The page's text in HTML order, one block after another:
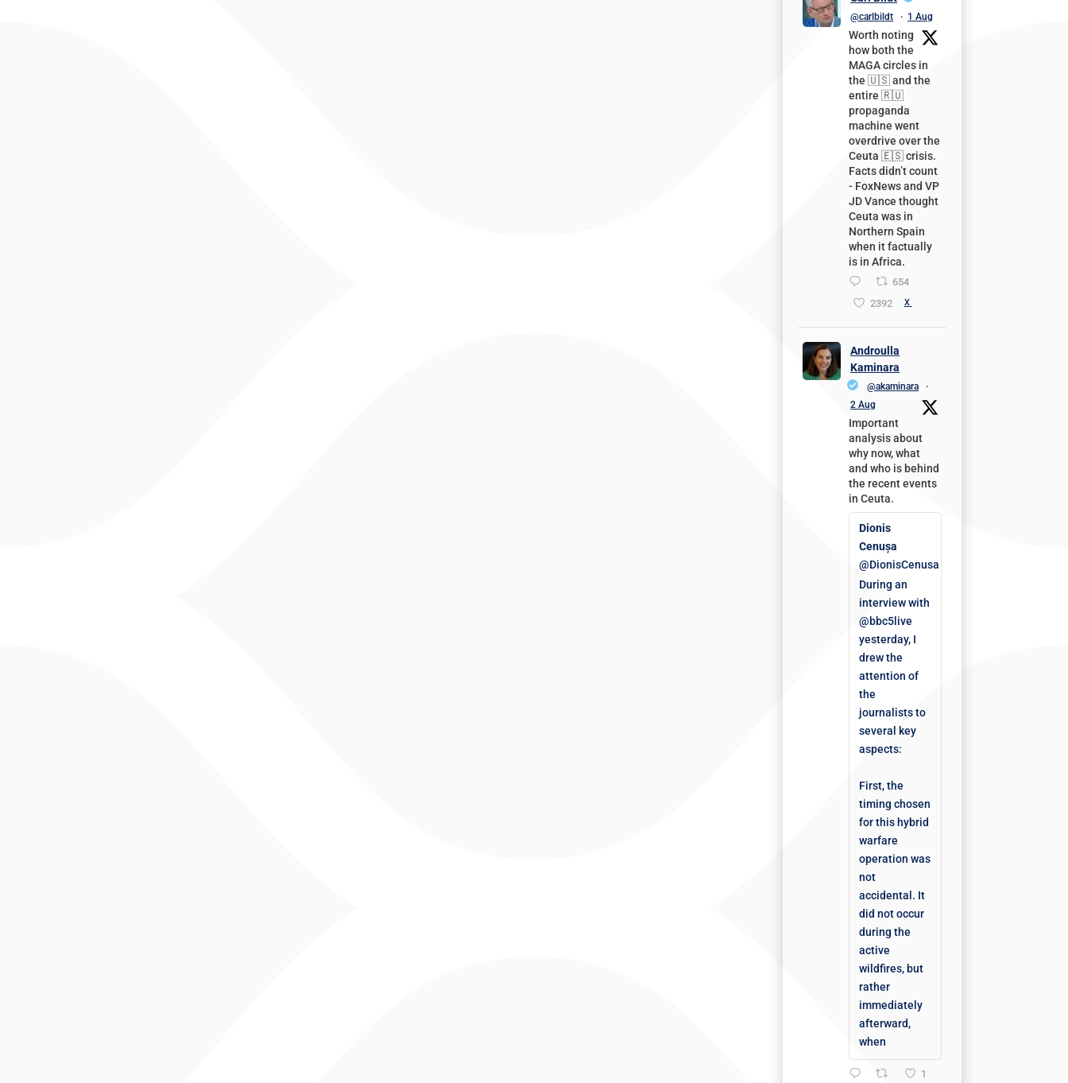
@carlbildt · 1 Aug
Worth noting
how both the
MAGA circles in
the 🇺🇸 and the
entire 🇷🇺
propaganda
machine went
overdrive over the
Ceuta 🇪🇸 crisis.
Facts didn’t count
- FoxNews and VP
JD Vance thought
Ceuta was in
Northern Spain
when it factually
is in Africa.
654
2392
X
Androulla
Kaminara
@akaminara
·
2 Aug
Important
analysis about
why now, what
and who is behind
the recent events
in Ceuta.
Dionis
Cenușa
@DionisCenusa
During an
interview with
@bbc5live
yesterday, I
drew the
attention of
the
journalists to
several key
aspects:
First, the
timing chosen
for this hybrid
warfare
operation was
not
accidental. It
did not occur
during the
active
wildfires, but
rather
immediately
afterward,
when
1